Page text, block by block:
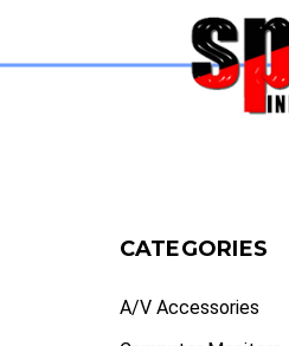
CATEGORIES
A/V Accessories